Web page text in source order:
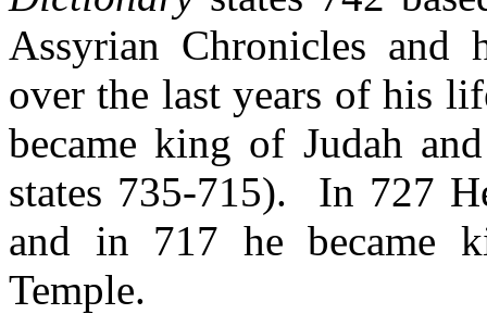
Assyrian Chronicles and
over the last years of his
became king of Judah
states 735-715).
In 727
and in 717 he became
Temple.